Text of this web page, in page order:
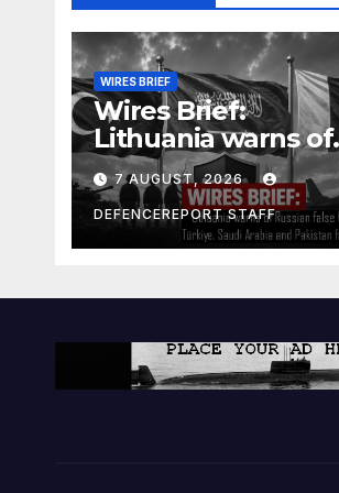
WIRES BRIEF
Wires Brief:
Lithuania warns of
Russian false flag
operation; Türkiye,
Saudi Arabia and
Pakistan form
7 AUGUST, 2026
DEFENCEREPORT STAFF